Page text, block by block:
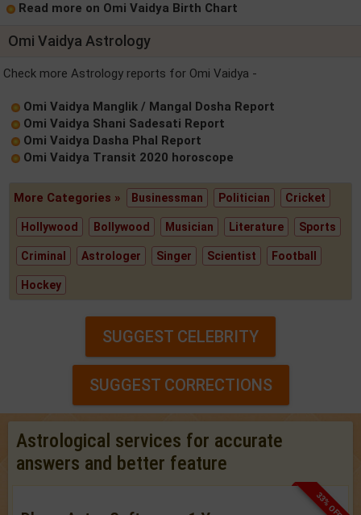
Read more on Omi Vaidya Birth Chart
Omi Vaidya Astrology
Check more Astrology reports for Omi Vaidya -
Omi Vaidya Manglik / Mangal Dosha Report
Omi Vaidya Shani Sadesati Report
Omi Vaidya Dasha Phal Report
Omi Vaidya Transit 2020 horoscope
More Categories » Businessman Politician Cricket
Hollywood Bollywood Musician Literature Sports
Criminal Astrologer Singer Scientist Football
Hockey
SUGGEST CELEBRITY
SUGGEST CORRECTIONS
Astrological services for accurate
answers and better feature
33% OFF